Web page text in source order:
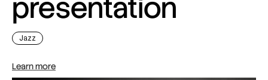
presentation
Jazz
Learn more